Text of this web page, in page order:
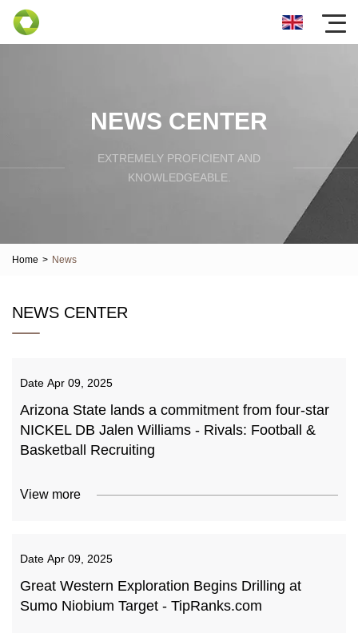
NEWS CENTER
EXTREMELY PROFICIENT AND
KNOWLEDGEABLE.
Home > News
NEWS CENTER
Date Apr 09, 2025
Arizona State lands a commitment from four-star
NICKEL DB Jalen Williams - Rivals: Football &
Basketball Recruiting
View more
Date Apr 09, 2025
Great Western Exploration Begins Drilling at
Sumo Niobium Target - TipRanks.com